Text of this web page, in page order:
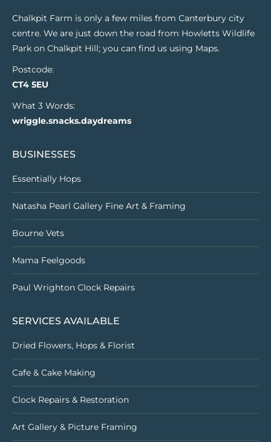
Chalkpit Farm is only a few miles from Canterbury city
centre. We are just down the road from Howletts Wildlife
Park on Chalkpit Hill; you can find us using Maps.
Postcode:
CT4 5EU
What 3 Words:
wriggle.snacks.daydreams
BUSINESSES
Essentially Hops
Natasha Pearl Gallery Fine Art & Framing
Bourne Vets
Mama Feelgoods
Paul Wrighton Clock Repairs
SERVICES AVAILABLE
Dried Flowers, Hops & Florist
Cafe & Cake Making
Clock Repairs & Restoration
Art Gallery & Picture Framing